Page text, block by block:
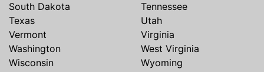
South Dakota
Tennessee
Texas
Utah
Vermont
Virginia
Washington
West Virginia
Wisconsin
Wyoming